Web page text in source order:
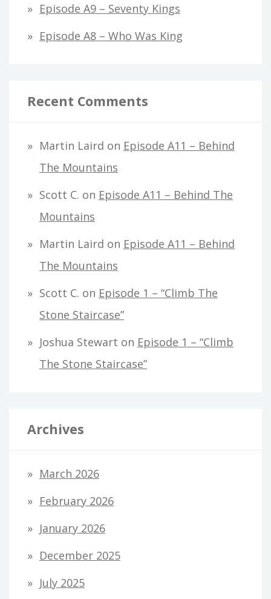
Episode A9 – Seventy Kings
Episode A8 – Who Was King
Recent Comments
Martin Laird on Episode A11 – Behind
The Mountains
Scott C. on Episode A11 – Behind The
Mountains
Martin Laird on Episode A11 – Behind
The Mountains
Scott C. on Episode 1 – “Climb The
Stone Staircase”
Joshua Stewart on Episode 1 – “Climb
The Stone Staircase”
Archives
March 2026
February 2026
January 2026
December 2025
July 2025